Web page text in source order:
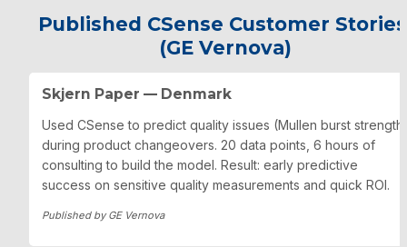
Published CSense Customer Stories
(GE Vernova)
Skjern Paper — Denmark
Used CSense to predict quality issues (Mullen burst
during product changeovers. 20 data points, 6 hours of
consulting to build the model. Result: early predictive
success on sensitive quality measurements and quick ROI.
Published by GE Vernova